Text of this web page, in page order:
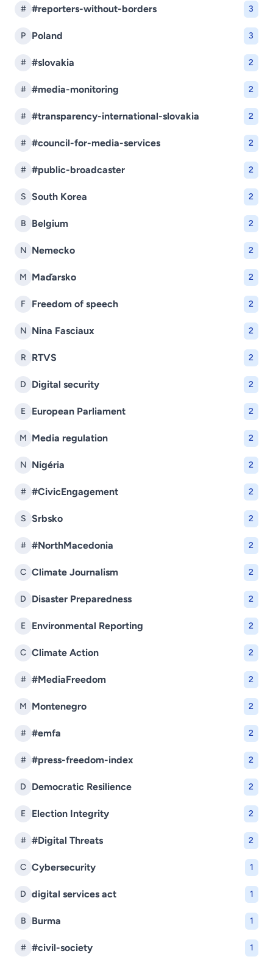
# #reporters-without-borders 3
P Poland 3
# #slovakia 2
# #media-monitoring 2
# #transparency-international-slovakia 2
# #council-for-media-services 2
# #public-broadcaster 2
S South Korea 2
B Belgium 2
N Nemecko 2
M Maďarsko 2
F Freedom of speech 2
N Nina Fasciaux 2
R RTVS 2
D Digital security 2
E European Parliament 2
M Media regulation 2
N Nigéria 2
# #CivicEngagement 2
S Srbsko 2
# #NorthMacedonia 2
C Climate Journalism 2
D Disaster Preparedness 2
E Environmental Reporting 2
C Climate Action 2
# #MediaFreedom 2
M Montenegro 2
# #emfa 2
# #press-freedom-index 2
D Democratic Resilience 2
E Election Integrity 2
# #Digital Threats 2
C Cybersecurity 1
D digital services act 1
B Burma 1
# #civil-society 1